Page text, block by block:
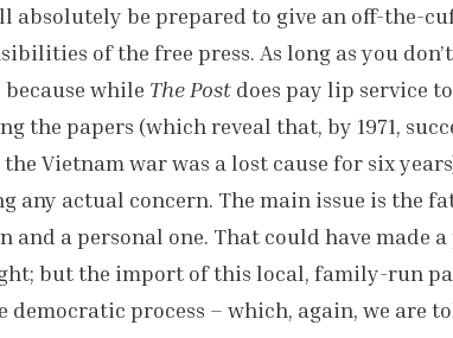
absolutely be prepared to give an off-the-
of the free press. As long as you
while The Post does pay lip service
the papers (which reveal that, by 1971,
Vietnam war was a lost cause for six
any actual concern. The main issue is the
and a personal one. That could have
but the import of this local, family-run
democratic process – which, again, we are